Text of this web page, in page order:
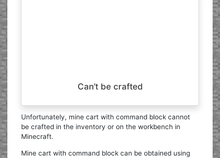
Can’t be crafted
Unfortunately, mine cart with command block cannot
be crafted in the inventory or on the workbench in
Minecraft.
Mine cart with command block can be obtained using